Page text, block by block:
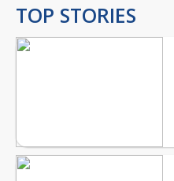
TOP STORIES